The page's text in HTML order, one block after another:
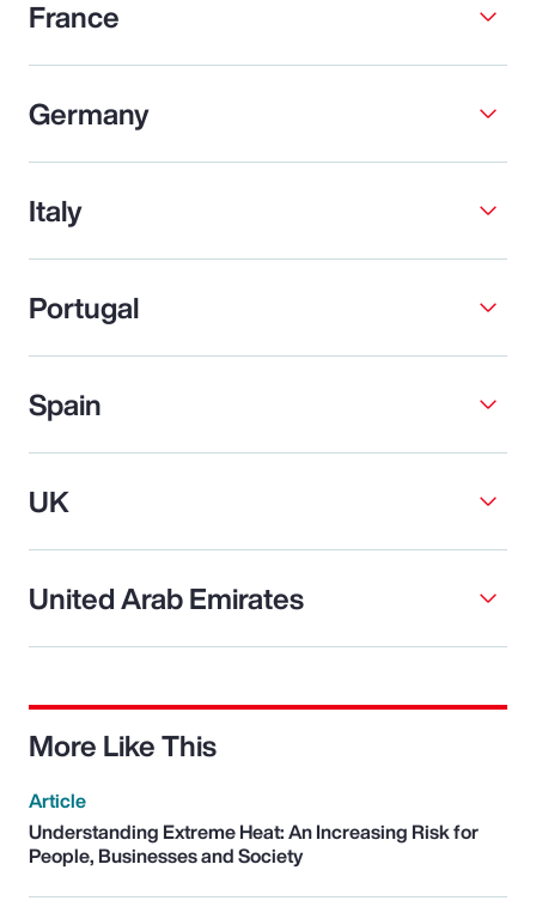
France
Germany
Italy
Portugal
Spain
UK
United Arab Emirates
More Like This
Article
Understanding Extreme Heat: An Increasing Risk for
People, Businesses and Society